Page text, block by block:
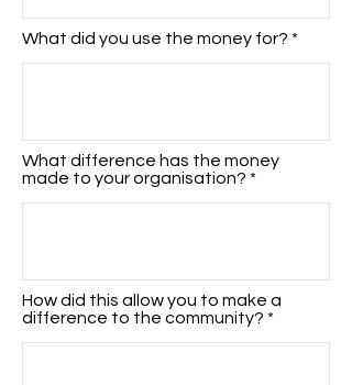
What did you use the money for?
What difference has the money
made to your organisation?
How did this allow you to make a
difference to the community?